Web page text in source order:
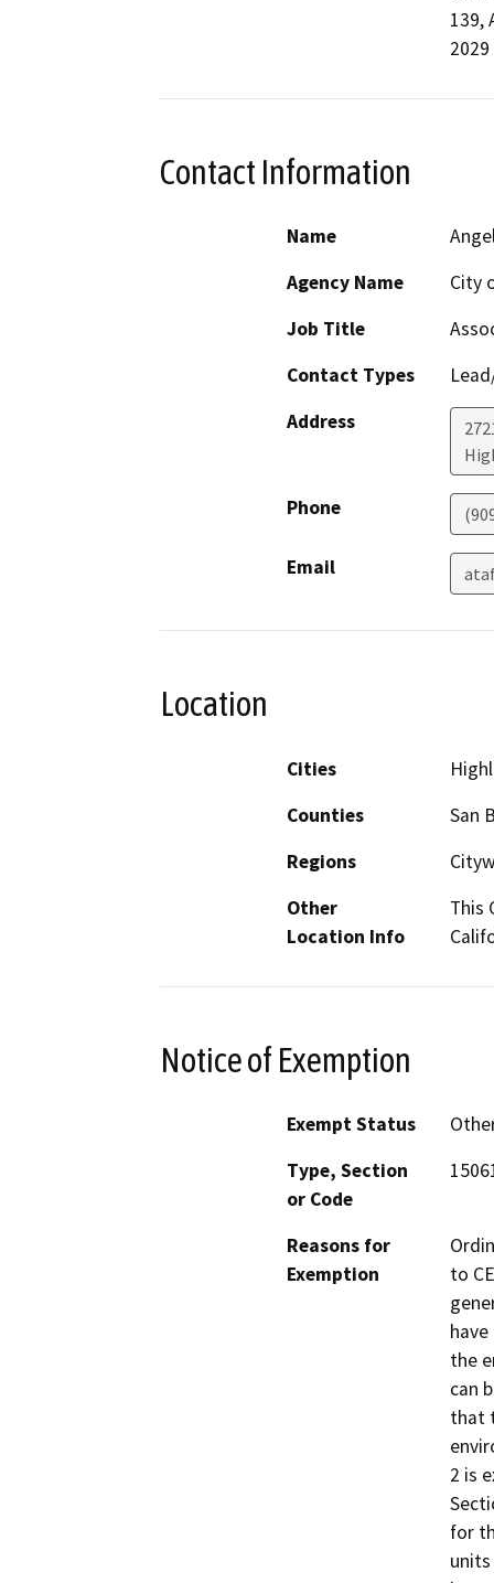
139,
Contact Information
Name
Agency Name
City
Job Title
Contact Types
Address
Phone
Email
Location
Cities
Counties
San
Regions
Other
Location Info
This
Notice of Exemption
Exempt Status
Type, Section
or Code
Reasons for
Exemption
to
the
can
that
2 is
for